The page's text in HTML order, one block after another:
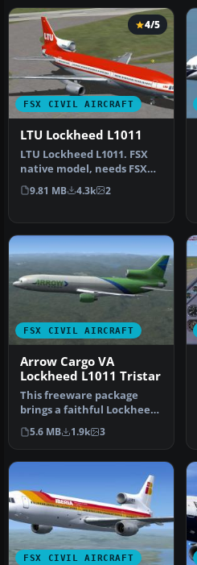
FSX CIVIL AIRCRAFT
4/5
LTU Lockheed L1011
LTU Lockheed L1011. FSX
native model, needs FSX
Service Pack 1 or 2. Uses
def…
9.81 MB 4.3k 2
FSX CIVIL AIRCRAFT
Arrow Cargo VA
Lockheed L1011 Tristar
This freeware package
brings a faithful Lockheed
L-1011 rendition tailored
fo…
5.6 MB 1.9k 3
FSX CIVIL AIRCRAFT